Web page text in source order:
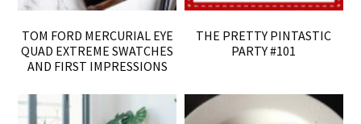
TOM FORD MERCURIAL EYE
QUAD EXTREME SWATCHES
AND FIRST IMPRESSIONS
THE PRETTY PINTASTIC
PARTY #101